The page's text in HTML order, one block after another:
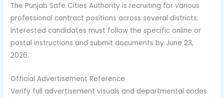
The Punjab Safe Cities Authority is recruiting for various
professional contract positions across several districts.
Interested candidates must follow the specific online or
postal instructions and submit documents by June 23,
2026.
Official Advertisement Reference
Verify full advertisement visuals and departmental codes